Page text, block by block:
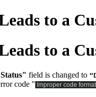
to a
to a
field is changed to
code " Improper code